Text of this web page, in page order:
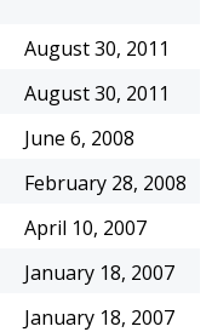
August 30, 2011
August 30, 2011
June 6, 2008
February 28, 2008
April 10, 2007
January 18, 2007
January 18, 2007